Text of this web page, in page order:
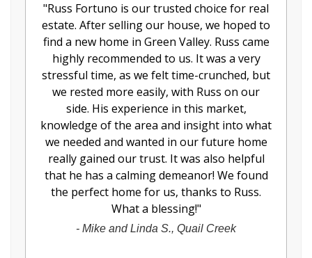
"Russ Fortuno is our trusted choice for real
estate. After selling our house, we hoped to
find a new home in Green Valley. Russ came
highly recommended to us. It was a very
stressful time, as we felt time-crunched, but
we rested more easily, with Russ on our
side. His experience in this market,
knowledge of the area and insight into what
we needed and wanted in our future home
really gained our trust. It was also helpful
that he has a calming demeanor! We found
the perfect home for us, thanks to Russ.
What a blessing!"
- Mike and Linda S., Quail Creek